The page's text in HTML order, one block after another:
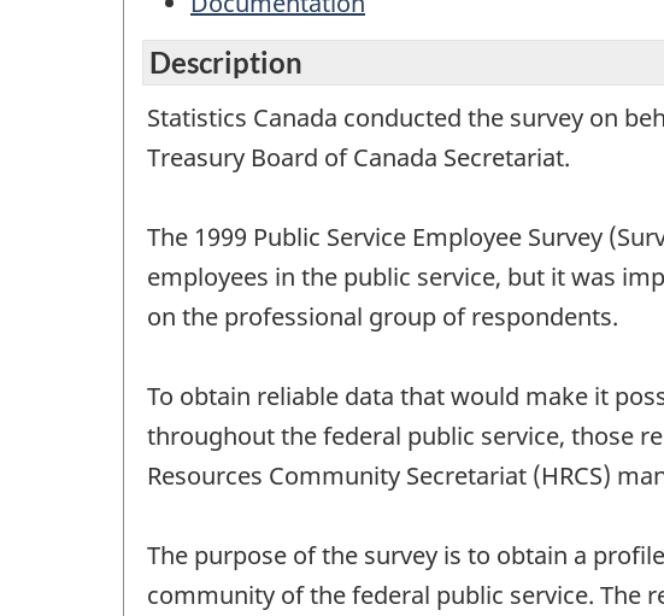
Description
Statistics Canada conducted the survey on
Treasury Board of Canada Secretariat.
The 1999 Public Service Employee Survey
employees in the public service, but it was
on the professional group of respondents.
To obtain reliable data that would make it
throughout the federal public service, those
Resources Community Secretariat (HRCS)
The purpose of the survey is to obtain a
community of the federal public service. The